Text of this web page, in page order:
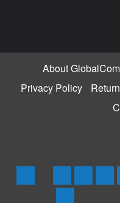
About GlobalCom
Privacy Policy